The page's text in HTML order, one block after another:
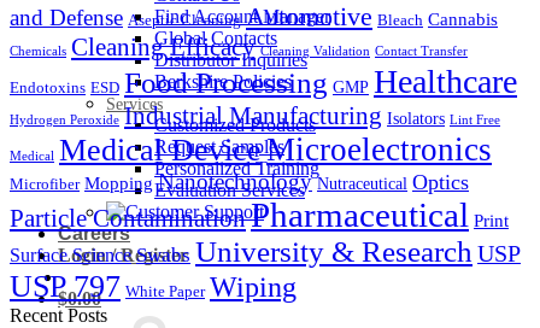
Find Account Manager
Global Contacts
Distributor Inquiries
Berkshire Policies
Services
Customized Products
Request Samples
Personalized Training
Evaluation Services
Careers
Login / Register
$0.00
and Defense Aseptic Cleaning Automotive Bleach Cannabis
Chemicals Cleaning Efficacy Cleaning Validation Contact Transfer
Endotoxins ESD Food Processing GMP Healthcare
Hydrogen Peroxide Industrial Manufacturing Isolators Lint Free
Medical Medical DeviceMicroelectronics
Microfiber Mopping Nanotechnology Nutraceutical Optics
Particle ContaminationPharmaceutical Print
Surface Science Swabs University & Research USP
USP 797 White Paper Wiping
Recent Posts